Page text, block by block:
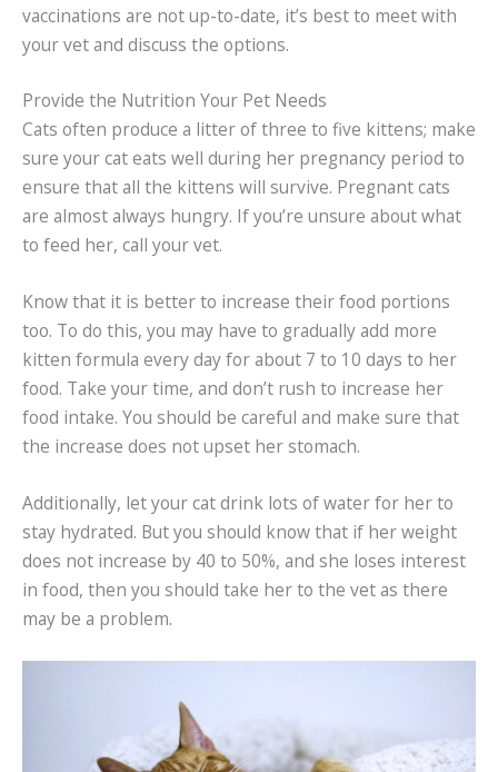
vaccinations are not up-to-date, it’s best to meet with
your vet and discuss the options.
Provide the Nutrition Your Pet Needs
Cats often produce a litter of three to five kittens; make
sure your cat eats well during her pregnancy period to
ensure that all the kittens will survive. Pregnant cats
are almost always hungry. If you’re unsure about what
to feed her, call your vet.
Know that it is better to increase their food portions
too. To do this, you may have to gradually add more
kitten formula every day for about 7 to 10 days to her
food. Take your time, and don’t rush to increase her
food intake. You should be careful and make sure that
the increase does not upset her stomach.
Additionally, let your cat drink lots of water for her to
stay hydrated. But you should know that if her weight
does not increase by 40 to 50%, and she loses interest
in food, then you should take her to the vet as there
may be a problem.